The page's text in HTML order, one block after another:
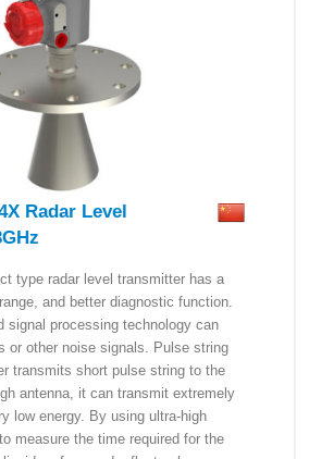
Radar Level
type radar level transmitter has a
and better diagnostic function.
signal processing technology can
or other noise signals. Pulse string
transmits short pulse string to the
antenna, it can transmit extremely
low energy. By using ultra-high
measure the time required for the